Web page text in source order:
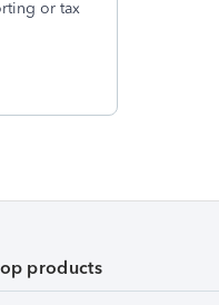
or tax
products